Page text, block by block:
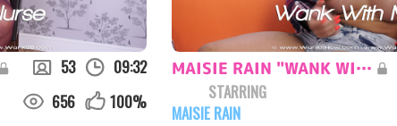
53
09:32
656 100%
MAISIE RAIN "WANK WITH ME"
STARRING
MAISIE RAIN